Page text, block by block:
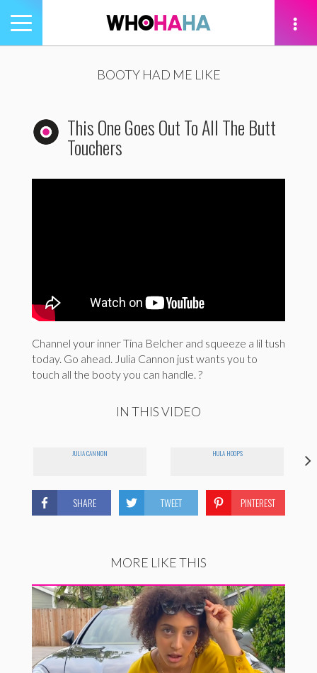
Toggle
navigation
BOOTY HAD ME LIKE
This One Goes Out To All The Butt
Touchers
Channel your inner Tina Belcher and squeeze a lil tush
today. Go ahead. Julia Cannon just wants you to
touch all the booty you can handle. ?
IN THIS VIDEO
JULIA CANNON HULA HOOPS
SHARE TWEET PINTEREST
MORE LIKE THIS